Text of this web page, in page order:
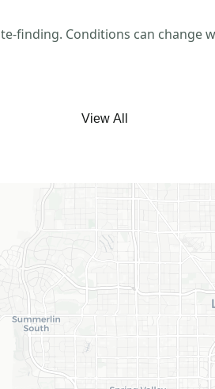
finding. Conditions can change
View All